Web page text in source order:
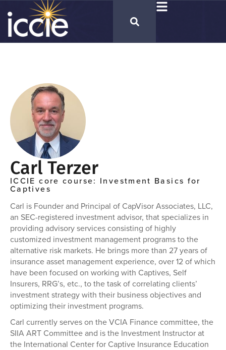
Carl Terzer
ICCIE core course: Investment Basics for
Captives
Carl is Founder and Principal of CapVisor Associates, LLC,
an SEC-registered investment advisor, that specializes in
providing advisory services consisting of highly
customized investment management programs to the
alternative risk markets. He brings more than 27 years of
insurance asset management experience, over 12 of which
have been focused on working with Captives, Self
Insurers, RRG’s, etc., to the task of correlating clients’
investment strategy with their business objectives and
optimizing their investment programs.
Carl currently serves on the VCIA Finance committee, the
SIIA ART Committee and is the Investment Instructor at
the International Center for Captive Insurance Education